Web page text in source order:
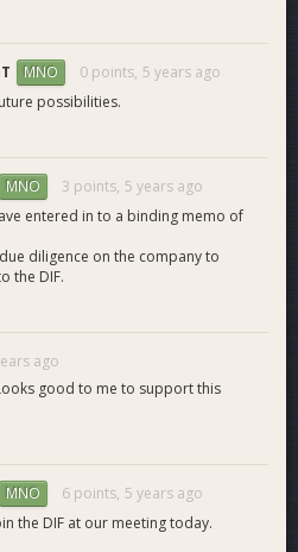
is responsible for the development
third party products.
put together an extensive list of
of logistics coordinators,
and Twitch streamers for
team helps with event
team currently boasts over
with more than 1.8 billion total
with gaming companies like
and Warcraft Logs, with
partnerships lined up as we
MNO 0 points, 5 years ago
possibilities.
MNO 3 points, 5 years ago
entered in to a binding memo of
diligence on the company to
the DIF.
ago
good to me to support this
MNO 6 points, 5 years ago
the DIF at our meeting today.